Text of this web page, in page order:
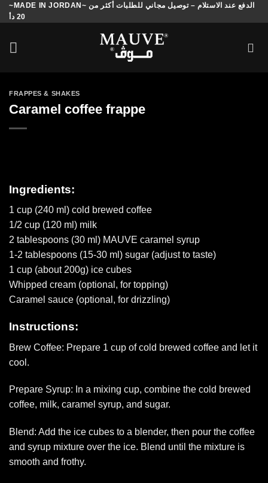
Skip
to
~MADE IN JORDAN~ الدفع عند الاستلام – توصيل مجاني للطلبات أكثر من
20 دأ
FRAPPES & SHAKES
Caramel coffee frappe
Ingredients:
1 cup (240 ml) cold brewed coffee
1/2 cup (120 ml) milk
2 tablespoons (30 ml) MAUVE caramel syrup
1-2 tablespoons (15-30 ml) sugar (adjust to taste)
1 cup (about 200g) ice cubes
Whipped cream (optional, for topping)
Caramel sauce (optional, for drizzling)
Instructions:
Brew Coffee: Prepare 1 cup of cold brewed coffee and let it
cool.
Prepare Syrup: In a mixing cup, combine the cold brewed
coffee, milk, caramel syrup, and sugar.
Blend: Add the ice cubes to a blender, then pour the coffee
and syrup mixture over the ice. Blend until the mixture is
smooth and frothy.